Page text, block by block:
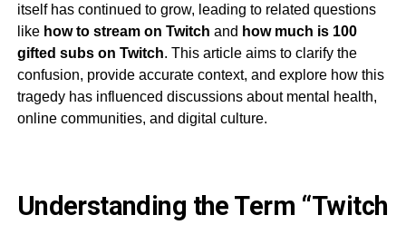
itself has continued to grow, leading to related questions
like how to stream on Twitch and how much is 100
gifted subs on Twitch. This article aims to clarify the
confusion, provide accurate context, and explore how this
tragedy has influenced discussions about mental health,
online communities, and digital culture.
Understanding the Term “Twitch